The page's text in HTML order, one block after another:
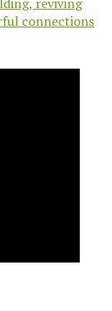
connections